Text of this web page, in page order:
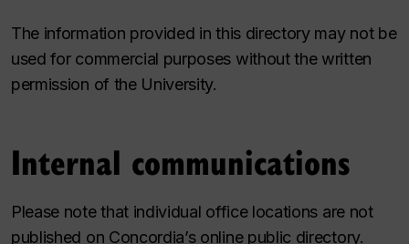
The information provided in this directory may not be
used for commercial purposes without the written
permission of the University.
Internal communications
Please note that individual office locations are not
published on Concordia’s online public directory.